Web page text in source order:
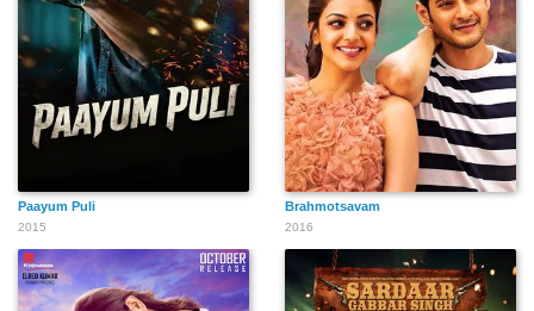
Paayum Puli
2015
Brahmotsavam
2016